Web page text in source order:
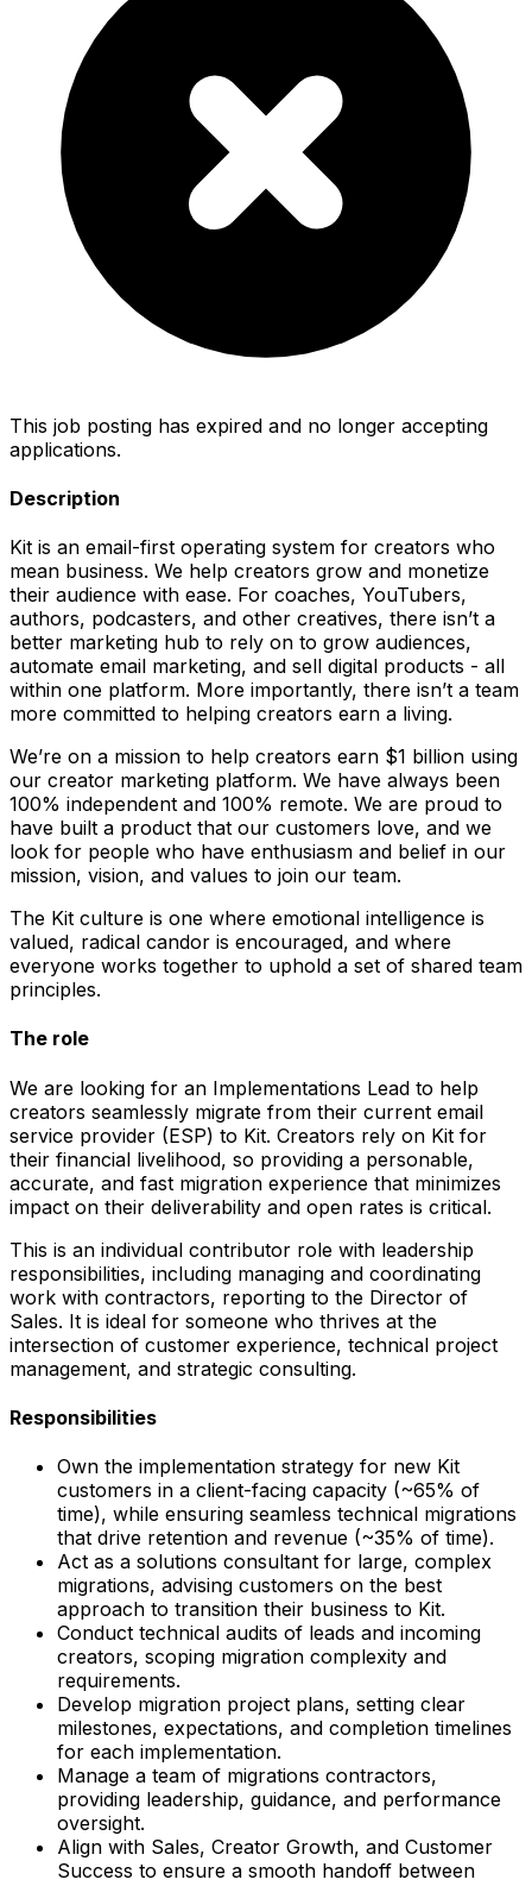
This job posting has expired and no longer accepting
applications.
Description
Kit is an email-first operating system for creators who
mean business. We help creators grow and monetize
their audience with ease. For coaches, YouTubers,
authors, podcasters, and other creatives, there isn’t a
better marketing hub to rely on to grow audiences,
automate email marketing, and sell digital products - all
within one platform. More importantly, there isn’t a team
more committed to helping creators earn a living.
We’re on a mission to help creators earn $1 billion using
our creator marketing platform. We have always been
100% independent and 100% remote. We are proud to
have built a product that our customers love, and we
look for people who have enthusiasm and belief in our
mission, vision, and values to join our team.
The Kit culture is one where emotional intelligence is
valued, radical candor is encouraged, and where
everyone works together to uphold a set of shared team
principles.
The role
We are looking for an Implementations Lead to help
creators seamlessly migrate from their current email
service provider (ESP) to Kit. Creators rely on Kit for
their financial livelihood, so providing a personable,
accurate, and fast migration experience that minimizes
impact on their deliverability and open rates is critical.
This is an individual contributor role with leadership
responsibilities, including managing and coordinating
work with contractors, reporting to the Director of
Sales. It is ideal for someone who thrives at the
intersection of customer experience, technical project
management, and strategic consulting.
Responsibilities
Own the implementation strategy for new Kit
customers in a client-facing capacity (~65% of
time), while ensuring seamless technical migrations
that drive retention and revenue (~35% of time).
Act as a solutions consultant for large, complex
migrations, advising customers on the best
approach to transition their business to Kit.
Conduct technical audits of leads and incoming
creators, scoping migration complexity and
requirements.
Develop migration project plans, setting clear
milestones, expectations, and completion timelines
for each implementation.
Manage a team of migrations contractors,
providing leadership, guidance, and performance
oversight.
Align with Sales, Creator Growth, and Customer
Success to ensure a smooth handoff between